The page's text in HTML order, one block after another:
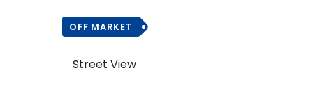
OFF MARKET
Street View